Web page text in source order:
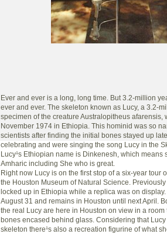
Ever and ever is a long, long time. But 3.2-million
ever and ever. The skeleton known as Lucy, a 3.2-
specimen of the creature Australopitheus afarensis,
November 1974 in Ethiopia. This hominid was so
scientists after finding the initial bones stayed up
celebrating and were singing the song Lucy in the
Lucy¹s Ethiopian name is Dinkenesh, which means
Amharic including She who is great.
Right now Lucy is on the first stop of a six-year tour
the Houston Museum of Natural Science.
locked up in Ethiopia while a replica was on
August 31 and remains in Houston until next April.
the real Lucy are here in Houston on view in a room
bones encased behind glass. Considering that
skeleton there¹s also a recreation figurine of what